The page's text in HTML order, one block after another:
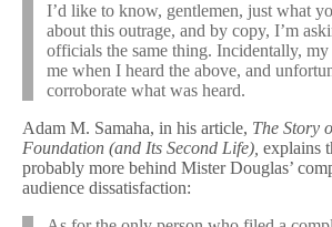
I’d like to know, gentlemen, just what
about this outrage, and by copy, I’m
officials the same thing. Incidentally,
me when I heard the above, and
corroborate what was heard.
Adam M. Samaha, in his article, The Story
Foundation (and Its Second Life), explains
probably more behind Mister Douglas’
audience dissatisfaction: